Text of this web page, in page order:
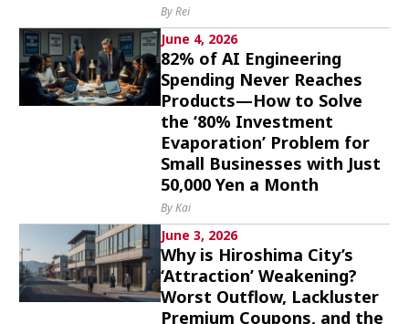
By Rei
June 4, 2026
82% of AI Engineering
Spending Never Reaches
Products—How to Solve
the ‘80% Investment
Evaporation’ Problem for
Small Businesses with Just
50,000 Yen a Month
By Kai
June 3, 2026
Why is Hiroshima City’s
‘Attraction’ Weakening?
Worst Outflow, Lackluster
Premium Coupons, and the